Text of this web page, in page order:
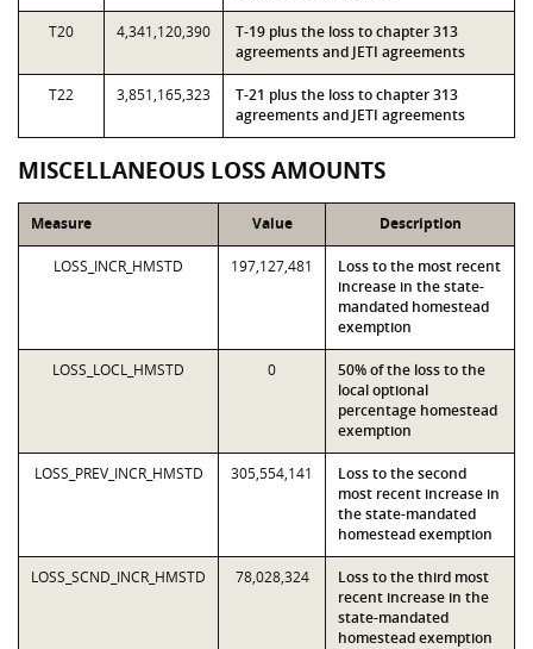
T20 4,341,120,390
T-19 plus the loss to chapter 313
agreements and JETI agreements
T22 3,851,165,323
T-21 plus the loss to chapter 313
agreements and JETI agreements
MISCELLANEOUS LOSS AMOUNTS
Measure Value Description
LOSS_INCR_HMSTD 197,127,481
Loss to the most recent
increase in the state-
mandated homestead
exemption
LOSS_LOCL_HMSTD 0
50% of the loss to the
local optional
percentage homestead
exemption
LOSS_PREV_INCR_HMSTD 305,554,141
Loss to the second
most recent increase in
the state-mandated
homestead exemption
LOSS_SCND_INCR_HMSTD 78,028,324
Loss to the third most
recent increase in the
state-mandated
homestead exemption